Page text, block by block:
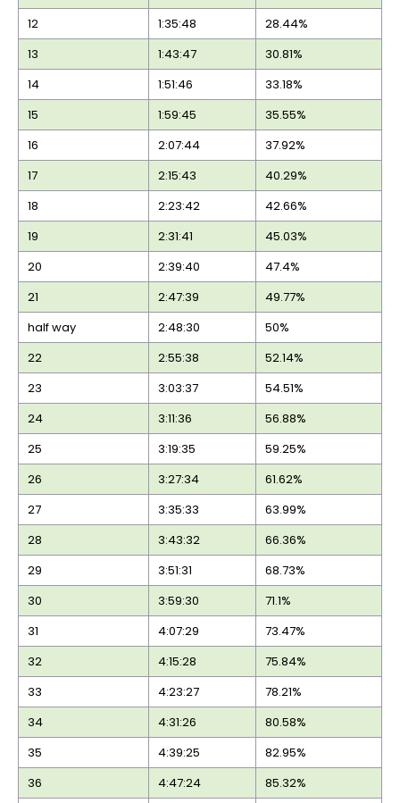
12
1:35:48
28.44%
13
1:43:47
30.81%
14
1:51:46
33.18%
15
1:59:45
35.55%
16
2:07:44
37.92%
17
2:15:43
40.29%
18
2:23:42
42.66%
19
2:31:41
45.03%
20
2:39:40
47.4%
21
2:47:39
49.77%
half way
2:48:30
50%
22
2:55:38
52.14%
23
3:03:37
54.51%
24
3:11:36
56.88%
25
3:19:35
59.25%
26
3:27:34
61.62%
27
3:35:33
63.99%
28
3:43:32
66.36%
29
3:51:31
68.73%
30
3:59:30
71.1%
31
4:07:29
73.47%
32
4:15:28
75.84%
33
4:23:27
78.21%
34
4:31:26
80.58%
35
4:39:25
82.95%
36
4:47:24
85.32%